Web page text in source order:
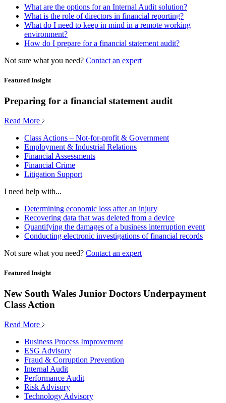
What are the options for an Internal Audit solution?
What is the role of directors in financial reporting?
What do I need to keep in mind in a remote working
environment?
How do I prepare for a financial statement audit?
Not sure what you need? Contact an expert
Featured Insight
Preparing for a financial statement audit
Read More
Class Actions – Not-for-profit & Government
Employment & Industrial Relations
Financial Assessments
Financial Crime
Litigation Support
I need help with...
Determining economic loss after an injury
Recovering data that was deleted from a device
Quantifying the damages of a business interruption event
Conducting electronic investigations of financial records
Not sure what you need? Contact an expert
Featured Insight
New South Wales Junior Doctors Underpayment
Class Action
Read More
Business Process Improvement
ESG Advisory
Fraud & Corruption Prevention
Internal Audit
Performance Audit
Risk Advisory
Technology Advisory